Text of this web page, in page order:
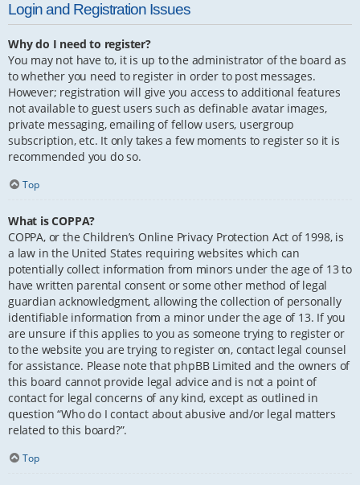
Login and Registration Issues
Why do I need to register?
You may not have to, it is up to the administrator of the board as
to whether you need to register in order to post messages.
However; registration will give you access to additional features
not available to guest users such as definable avatar images,
private messaging, emailing of fellow users, usergroup
subscription, etc. It only takes a few moments to register so it is
recommended you do so.
Top
What is COPPA?
COPPA, or the Children’s Online Privacy Protection Act of 1998, is
a law in the United States requiring websites which can
potentially collect information from minors under the age of 13 to
have written parental consent or some other method of legal
guardian acknowledgment, allowing the collection of personally
identifiable information from a minor under the age of 13. If you
are unsure if this applies to you as someone trying to register or
to the website you are trying to register on, contact legal counsel
for assistance. Please note that phpBB Limited and the owners of
this board cannot provide legal advice and is not a point of
contact for legal concerns of any kind, except as outlined in
question “Who do I contact about abusive and/or legal matters
related to this board?”.
Top